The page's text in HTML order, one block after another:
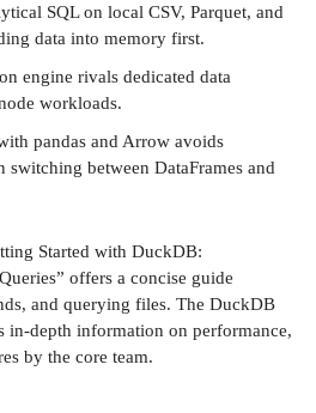
SQL on local CSV, Parquet, and
data into memory first.
engine rivals dedicated data
workloads.
pandas and Arrow avoids
switching between DataFrames and
Started with DuckDB:
offers a concise guide
and querying files. The DuckDB
in-depth information on performance,
by the core team.